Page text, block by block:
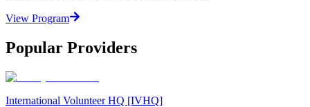
View Program
Popular Providers
International Volunteer HQ [IVHQ]